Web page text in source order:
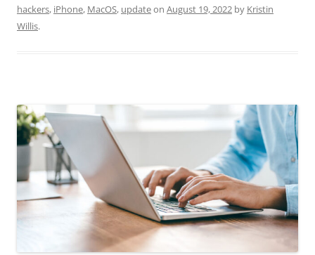
hackers, iPhone, MacOS, updateon August 19, 2022 by Kristin
Willis.